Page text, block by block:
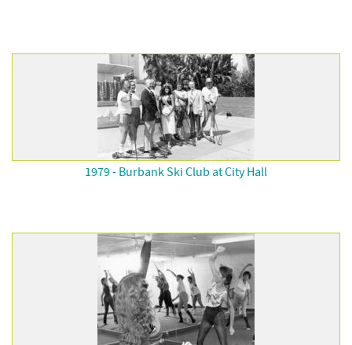
1979 - Burbank Ski Club at City Hall